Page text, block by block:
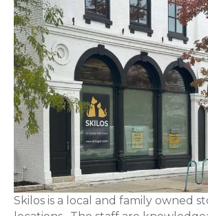
Skilos is a local and family owned